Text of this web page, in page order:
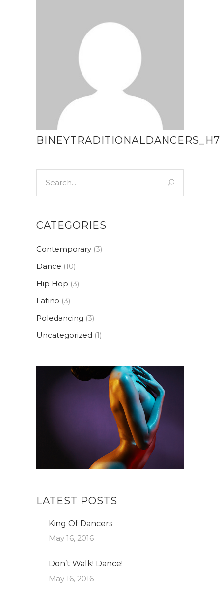
CATEGORIES
Contemporary (3)
Dance (10)
Hip Hop (3)
Latino (3)
Poledancing (3)
Uncategorized (1)
LATEST POSTS
King Of Dancers
May 16, 2016
Don’t Walk! Dance!
May 16, 2016